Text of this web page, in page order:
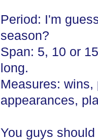
Period: I'm
season?
Span: 5, 10 or
long.
Measures:
appearances,
You guys